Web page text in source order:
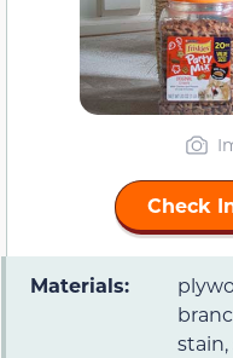
Check
Materials: